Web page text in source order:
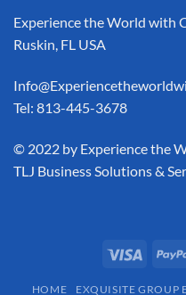
Experience the World with
Ruskin, FL USA
Tel: 813-445-3678
​© 2022 by Experience the
TLJ Business Solutions &
HOME EXQUISITE GROUP